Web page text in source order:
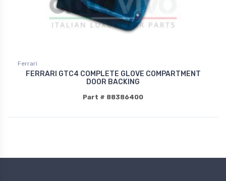
Ferrari
FERRARI GTC4 COMPLETE GLOVE COMPARTMENT
DOOR BACKING
Part # 88386400